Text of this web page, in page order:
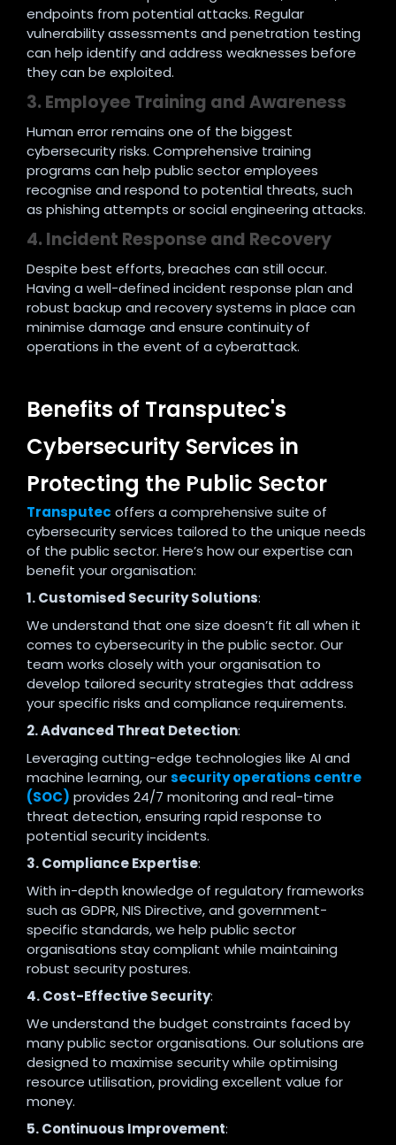
endpoints from potential attacks. Regular
vulnerability assessments and penetration testing
can help identify and address weaknesses before
they can be exploited.
3. Employee Training and Awareness
Human error remains one of the biggest
cybersecurity risks. Comprehensive training
programs can help public sector employees
recognise and respond to potential threats, such
as phishing attempts or social engineering attacks.
4. Incident Response and Recovery
Despite best efforts, breaches can still occur.
Having a well-defined incident response plan and
robust backup and recovery systems in place can
minimise damage and ensure continuity of
operations in the event of a cyberattack.
Benefits of Transputec's
Cybersecurity Services in
Protecting the Public Sector
Transputec offers a comprehensive suite of
cybersecurity services tailored to the unique needs
of the public sector. Here’s how our expertise can
benefit your organisation:
1. Customised Security Solutions:
We understand that one size doesn’t fit all when it
comes to cybersecurity in the public sector. Our
team works closely with your organisation to
develop tailored security strategies that address
your specific risks and compliance requirements.
2. Advanced Threat Detection:
Leveraging cutting-edge technologies like AI and
machine learning, oursecurity operations centre
(SOC) provides 24/7 monitoring and real-time
threat detection, ensuring rapid response to
potential security incidents.
3. Compliance Expertise:
With in-depth knowledge of regulatory frameworks
such as GDPR, NIS Directive, and government-
specific standards, we help public sector
organisations stay compliant while maintaining
robust security postures.
4. Cost-Effective Security:
We understand the budget constraints faced by
many public sector organisations. Our solutions are
designed to maximise security while optimising
resource utilisation, providing excellent value for
money.
5. Continuous Improvement: